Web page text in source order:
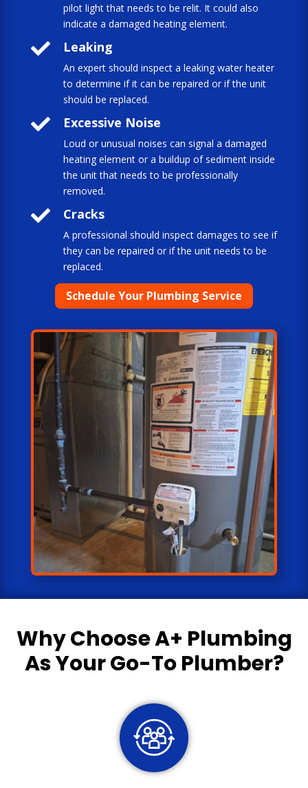
pilot light that needs to be relit. It could also
indicate a damaged heating element.
 Leaking
An expert should inspect a leaking water heater
to determine if it can be repaired or if the unit
should be replaced.
 Excessive Noise
Loud or unusual noises can signal a damaged
heating element or a buildup of sediment inside
the unit that needs to be professionally
removed.
 Cracks
A professional should inspect damages to see if
they can be repaired or if the unit needs to be
replaced.
Schedule Your Plumbing Service
Why ChooseA+ Plumbing
As Your Go-To Plumber?